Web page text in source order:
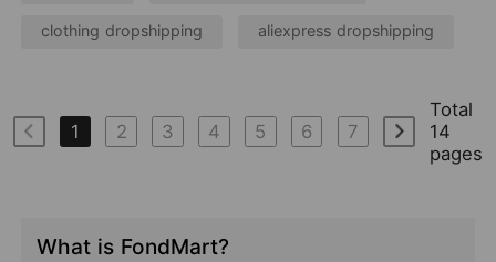
clothing dropshipping aliexpress dropshipping
1 2 3 4 5 6 7
Total
14
pages
What is FondMart?